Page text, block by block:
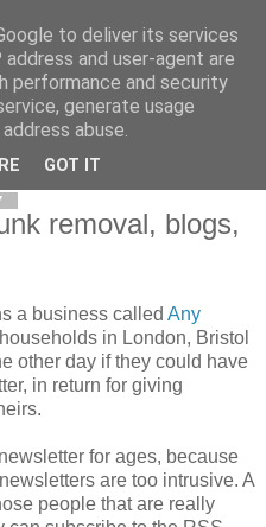
industry, and more
removal, blogs,
a business called Any
in London, Bristol
other day if they could have
in return for giving
for ages, because
are too intrusive. A
people that are really
to deliver its services
and user-agent are
performance and security
generate usage
abuse.
GOT IT